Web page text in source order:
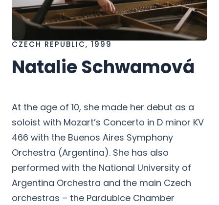
CZECH REPUBLIC, 1999
Natalie Schwamová
At the age of 10, she made her debut as a
soloist with Mozart’s Concerto in D minor KV
466 with the Buenos Aires Symphony
Orchestra (Argentina). She has also
performed with the National University of
Argentina Orchestra and the main Czech
orchestras – the Pardubice Chamber